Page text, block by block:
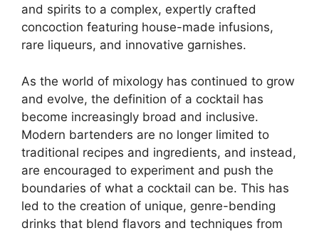
and spirits to a complex, expertly crafted
concoction featuring house-made infusions,
rare liqueurs, and innovative garnishes.
As the world of mixology has continued to grow
and evolve, the definition of a cocktail has
become increasingly broad and inclusive.
Modern bartenders are no longer limited to
traditional recipes and ingredients, and instead,
are encouraged to experiment and push the
boundaries of what a cocktail can be. This has
led to the creation of unique, genre-bending
drinks that blend flavors and techniques from